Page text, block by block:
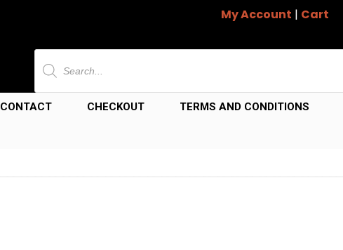
My Account | Cart
Products
search
CONTACT CHECKOUT TERMS AND CONDITIONS